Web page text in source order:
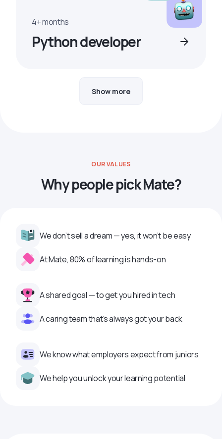
4+ months
Python developer
Show more
OUR VALUES
Why people pick Mate?
We don’t sell a dream — yes, it won’t be easy
At Mate, 80% of learning is hands-on
A shared goal — to get you hired in tech
A caring team that’s always got your back
We know what employers expect from juniors
We help you unlock your learning potential